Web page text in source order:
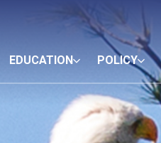
EDUCATION POLICY